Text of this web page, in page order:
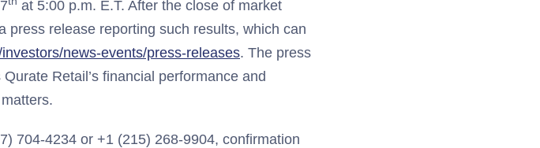
at 5:00 p.m. E.T. After the close of market
press release reporting such results, which can
news-events/press-releases. The press
Retail’s financial performance and
704-4234 or +1 (215) 268-9904, confirmation